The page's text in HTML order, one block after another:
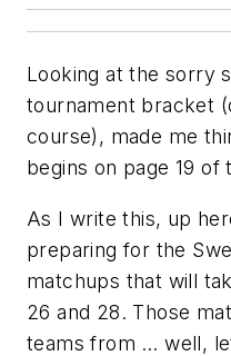
Looking at the sorry
tournament bracket
course), made me
begins on page 19 of
As I write this, up
preparing for the
matchups that will
26 and 28. Those
teams from … well,